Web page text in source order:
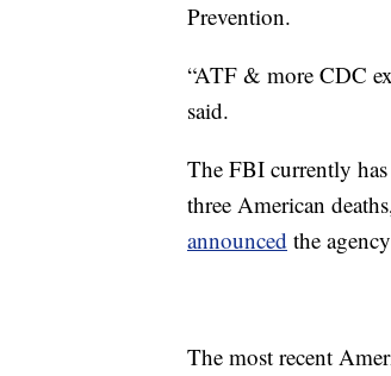
Prevention.
“ATF & more CDC
said.
The FBI currently
three American
announced the
The most recent